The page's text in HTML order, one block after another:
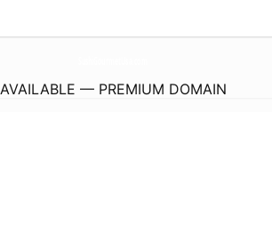
AVAILABLE — PREMIUM DOMAIN